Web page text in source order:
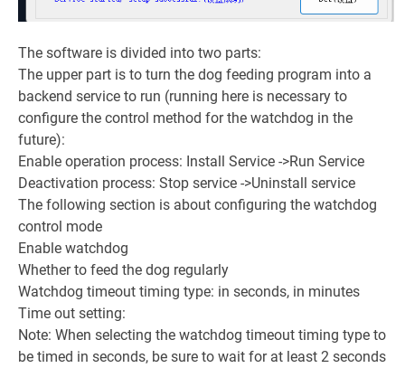
The software is divided into two parts:
The upper part is to turn the dog feeding program into a
backend service to run (running here is necessary to
configure the control method for the watchdog in the
future):
Enable operation process: Install Service ->Run Service
Deactivation process: Stop service ->Uninstall service
The following section is about configuring the watchdog
control mode
Enable watchdog
Whether to feed the dog regularly
Watchdog timeout timing type: in seconds, in minutes
Time out setting:
Note: When selecting the watchdog timeout timing type to
be timed in seconds, be sure to wait for at least 2 seconds